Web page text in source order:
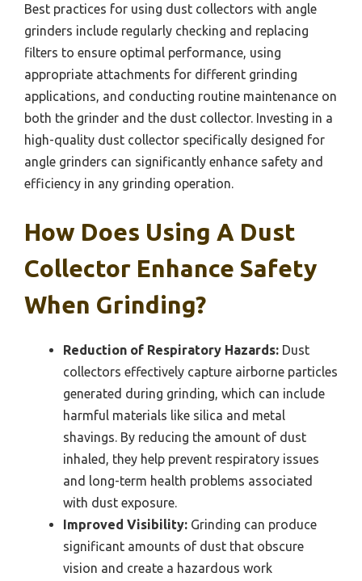
Best practices for using dust collectors with angle
grinders include regularly checking and replacing
filters to ensure optimal performance, using
appropriate attachments for different grinding
applications, and conducting routine maintenance on
both the grinder and the dust collector. Investing in a
high-quality dust collector specifically designed for
angle grinders can significantly enhance safety and
efficiency in any grinding operation.
How Does Using A Dust
Collector Enhance Safety
When Grinding?
Reduction of Respiratory Hazards: Dust
collectors effectively capture airborne particles
generated during grinding, which can include
harmful materials like silica and metal
shavings. By reducing the amount of dust
inhaled, they help prevent respiratory issues
and long-term health problems associated
with dust exposure.
Improved Visibility: Grinding can produce
significant amounts of dust that obscure
vision and create a hazardous work